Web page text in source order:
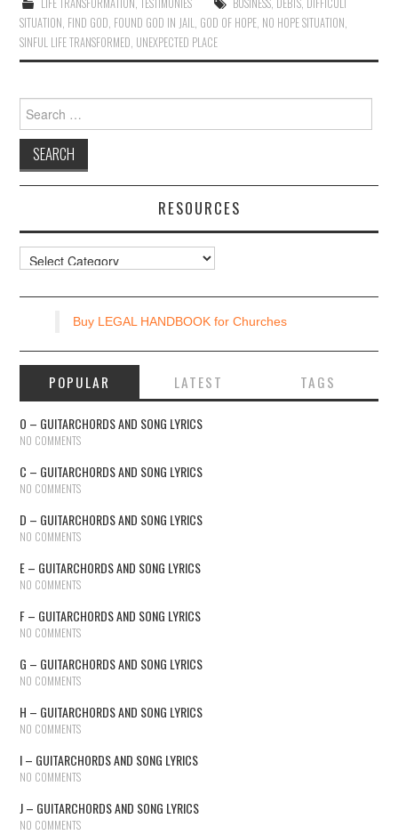
LIFE TRANSFORMATION, TESTIMONIES BUSINESS, DEBTS, DIFFICULT
SITUATION, FIND GOD, FOUND GOD IN JAIL, GOD OF HOPE, NO HOPE SITUATION,
SINFUL LIFE TRANSFORMED, UNEXPECTED PLACE
Search
for:
RESOURCES
Resources
Buy LEGAL HANDBOOK for Churches
POPULAR LATEST TAGS
O – GUITARCHORDS AND SONG LYRICS
NO COMMENTS
C – GUITARCHORDS AND SONG LYRICS
NO COMMENTS
D – GUITARCHORDS AND SONG LYRICS
NO COMMENTS
E – GUITARCHORDS AND SONG LYRICS
NO COMMENTS
F – GUITARCHORDS AND SONG LYRICS
NO COMMENTS
G – GUITARCHORDS AND SONG LYRICS
NO COMMENTS
H – GUITARCHORDS AND SONG LYRICS
NO COMMENTS
I – GUITARCHORDS AND SONG LYRICS
NO COMMENTS
J – GUITARCHORDS AND SONG LYRICS
NO COMMENTS